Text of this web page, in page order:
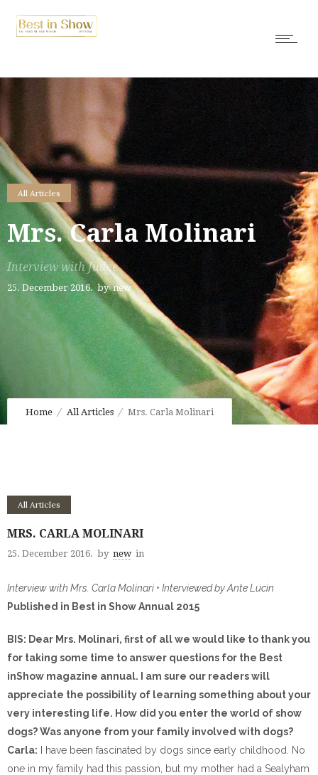
All Articles
Mrs. Carla Molinari
Interview with Judge
25. December 2016. by new
Home All Articles Mrs. Carla Molinari
All Articles
MRS. CARLA MOLINARI
25. December 2016. by new in
Interview with Mrs. Carla Molinari • Interviewed by Ante Lucin
Published in Best in Show Annual 2015
BIS: Dear Mrs. Molinari, first of all we would like to thank you
for taking some time to answer questions for the Best
inShow magazine annual. I am sure our readers will
appreciate the possibility of learning something about your
very interesting life. How did you enter the world of show
dogs? Was anyone from your family involved with dogs?
Carla: I have been fascinated by dogs since early childhood. No
one in my family had this passion, but my mother had a Sealyham